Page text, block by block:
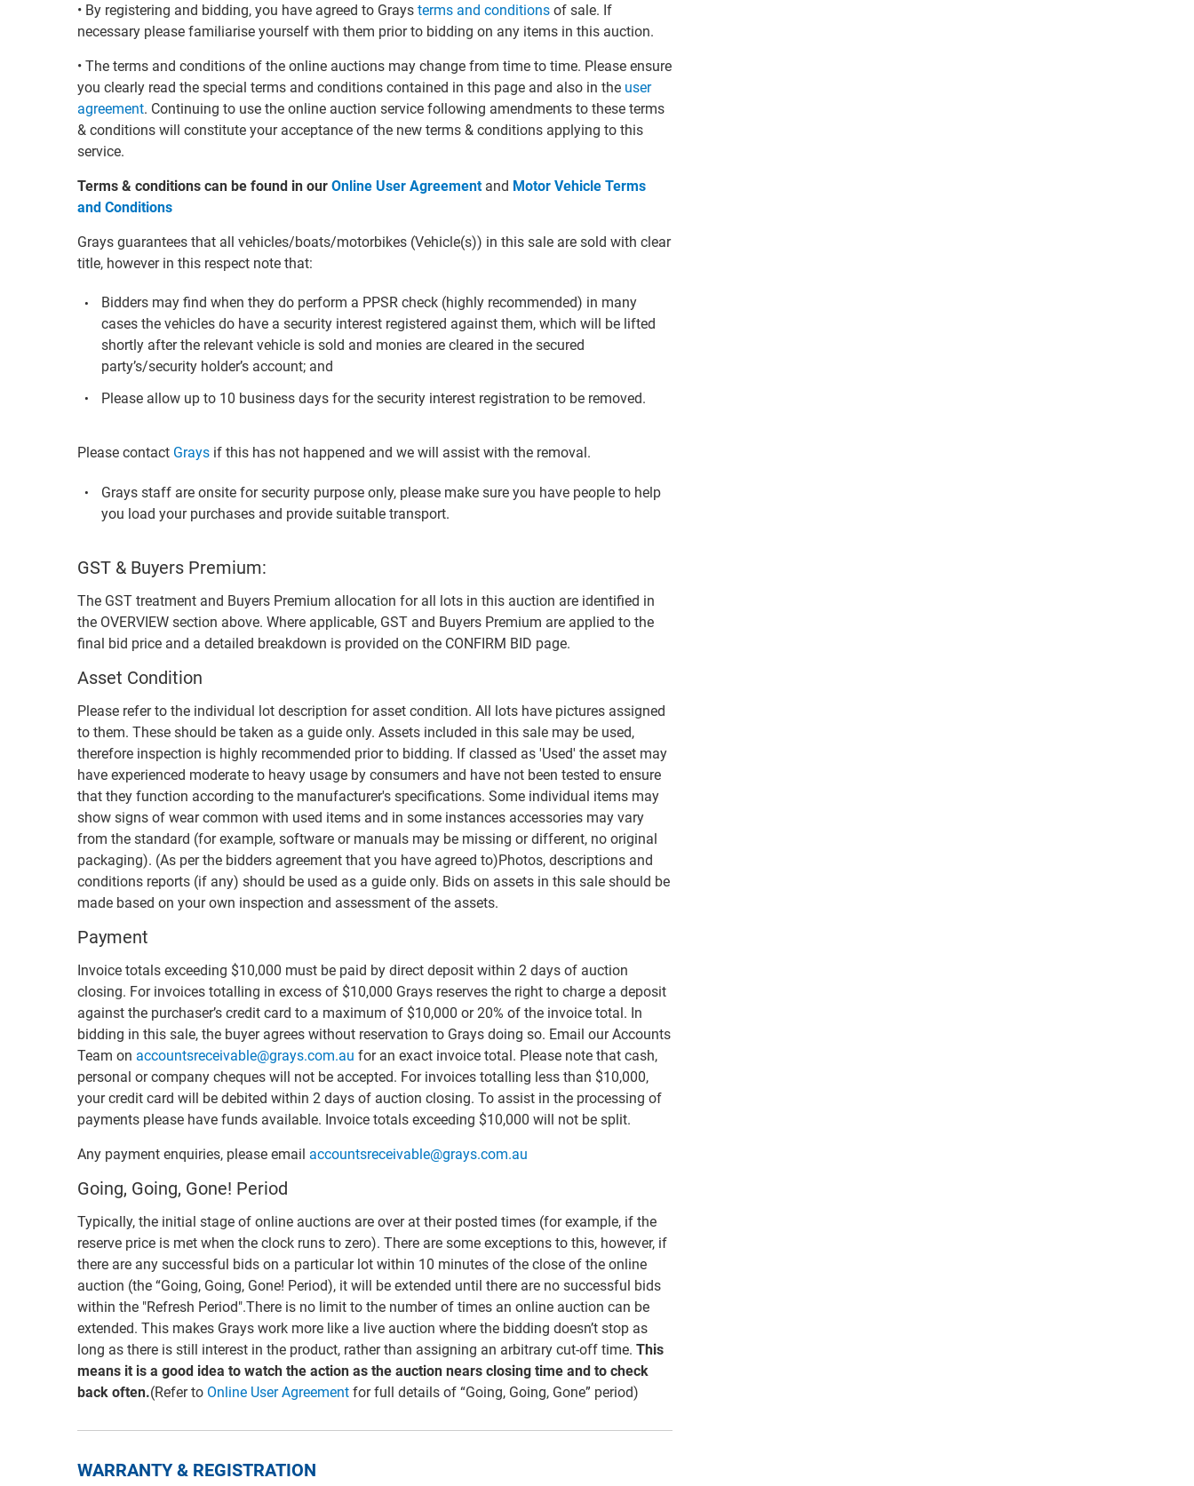
• By registering and bidding, you have agreed to Grays terms and conditions of sale. If
necessary please familiarise yourself with them prior to bidding on any items in this auction.
• The terms and conditions of the online auctions may change from time to time. Please ensure
you clearly read the special terms and conditions contained in this page and also in the user
agreement. Continuing to use the online auction service following amendments to these terms
& conditions will constitute your acceptance of the new terms & conditions applying to this
service.
Terms & conditions can be found in our Online User Agreementand Motor Vehicle Terms
and Conditions
Grays guarantees that all vehicles/boats/motorbikes (Vehicle(s)) in this sale are sold with clear
title, however in this respect note that:
Bidders may find when they do perform a PPSR check (highly recommended) in many
cases the vehicles do have a security interest registered against them, which will be lifted
shortly after the relevant vehicle is sold and monies are cleared in the secured
party’s/security holder’s account; and
Please allow up to 10 business days for the security interest registration to be removed.
Please contact Grays if this has not happened and we will assist with the removal.
Grays staff are onsite for security purpose only, please make sure you have people to help
you load your purchases and provide suitable transport.
GST & Buyers Premium:
The GST treatment and Buyers Premium allocation for all lots in this auction are identified in
the OVERVIEW section above. Where applicable, GST and Buyers Premium are applied to the
final bid price and a detailed breakdown is provided on the CONFIRM BID page.
Asset Condition
Please refer to the individual lot description for asset condition. All lots have pictures assigned
to them. These should be taken as a guide only. Assets included in this sale may be used,
therefore inspection is highly recommended prior to bidding. If classed as 'Used' the asset may
have experienced moderate to heavy usage by consumers and have not been tested to ensure
that they function according to the manufacturer's specifications. Some individual items may
show signs of wear common with used items and in some instances accessories may vary
from the standard (for example, software or manuals may be missing or different, no original
packaging). (As per the bidders agreement that you have agreed to)Photos, descriptions and
conditions reports (if any) should be used as a guide only. Bids on assets in this sale should be
made based on your own inspection and assessment of the assets.
Payment
Invoice totals exceeding $10,000 must be paid by direct deposit within 2 days of auction
closing. For invoices totalling in excess of $10,000 Grays reserves the right to charge a deposit
against the purchaser’s credit card to a maximum of $10,000 or 20% of the invoice total. In
bidding in this sale, the buyer agrees without reservation to Grays doing so. Email our Accounts
Team on accountsreceivable@grays.com.au for an exact invoice total. Please note that cash,
personal or company cheques will not be accepted. For invoices totalling less than $10,000,
your credit card will be debited within 2 days of auction closing. To assist in the processing of
payments please have funds available. Invoice totals exceeding $10,000 will not be split.
Any payment enquiries, please email accountsreceivable@grays.com.au
Going, Going, Gone! Period
Typically, the initial stage of online auctions are over at their posted times (for example, if the
reserve price is met when the clock runs to zero). There are some exceptions to this, however, if
there are any successful bids on a particular lot within 10 minutes of the close of the online
auction (the “Going, Going, Gone! Period), it will be extended until there are no successful bids
within the "Refresh Period".There is no limit to the number of times an online auction can be
extended. This makes Grays work more like a live auction where the bidding doesn’t stop as
long as there is still interest in the product, rather than assigning an arbitrary cut-off time. This
means it is a good idea to watch the action as the auction nears closing time and to check
back often.(Refer to Online User Agreement for full details of “Going, Going, Gone” period)
WARRANTY & REGISTRATION